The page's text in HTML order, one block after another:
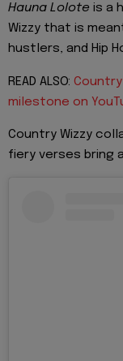
Hauna Lolote is a
Wizzy that is
hustlers, and Hip
READ ALSO:
milestone on
Country Wizzy
fiery verses bring